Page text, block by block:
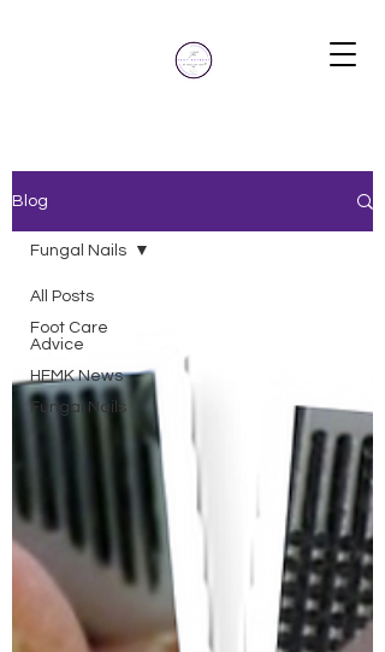
Blog
All Posts
Foot Care
Advice
HFMK News
Fungal Nails
Fungal Nails